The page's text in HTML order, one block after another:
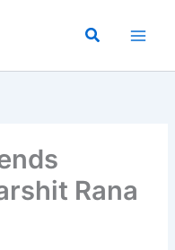
Search
Rana